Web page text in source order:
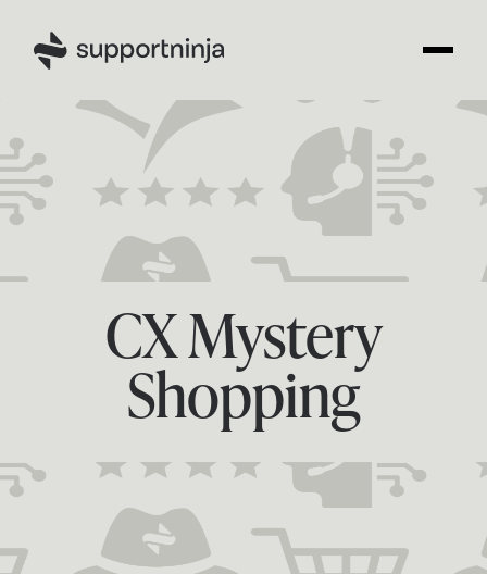
CX Mystery
Shopping